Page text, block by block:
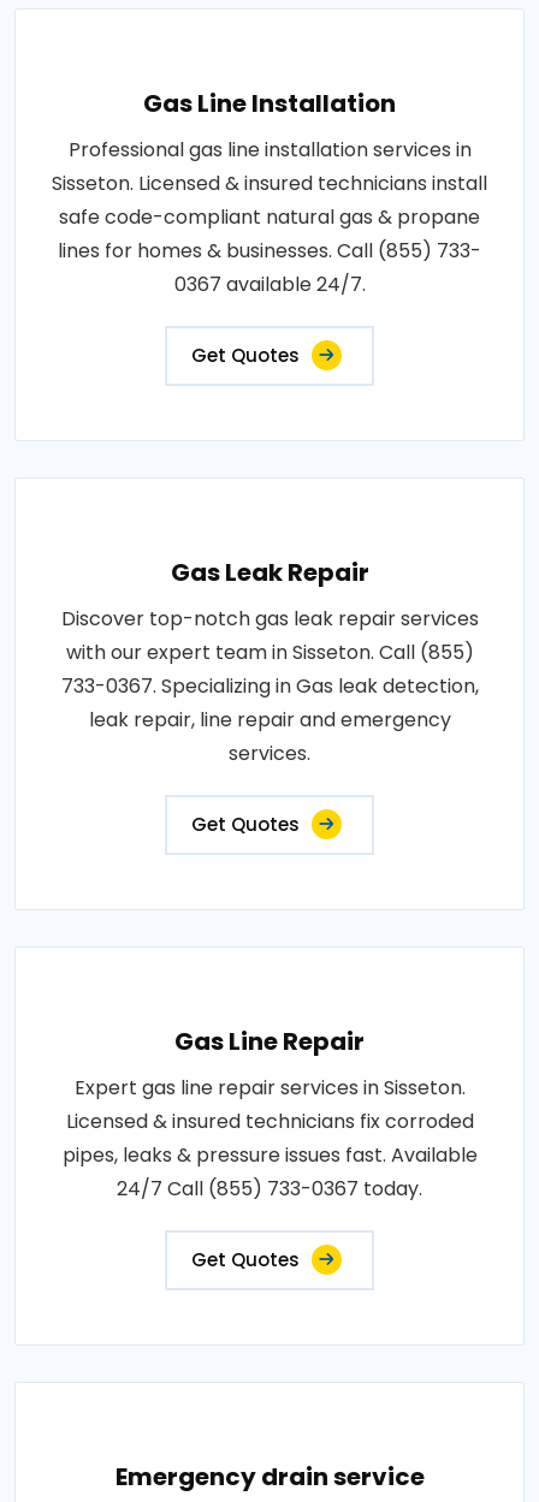
Gas Line Installation
Professional gas line installation services in
Sisseton. Licensed & insured technicians install
safe code-compliant natural gas & propane
lines for homes & businesses. Call (855) 733-
0367 available 24/7.
Get Quotes
Gas Leak Repair
Discover top-notch gas leak repair services
with our expert team in Sisseton. Call (855)
733-0367. Specializing in Gas leak detection,
leak repair, line repair and emergency
services.
Get Quotes
Gas Line Repair
Expert gas line repair services in Sisseton.
Licensed & insured technicians fix corroded
pipes, leaks & pressure issues fast. Available
24/7 Call (855) 733-0367 today.
Get Quotes
Emergency drain service